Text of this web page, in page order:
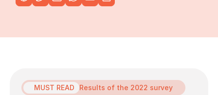
MUST READ Results of the 2022 survey